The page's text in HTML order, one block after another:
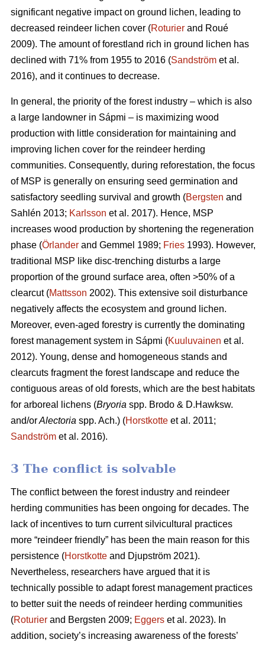
significant negative impact on ground lichen, leading to
decreased reindeer lichen cover (Roturier and Roué
2009). The amount of forestland rich in ground lichen has
declined with 71% from 1955 to 2016 (Sandström et al.
2016), and it continues to decrease.
In general, the priority of the forest industry – which is also
a large landowner in Sápmi – is maximizing wood
production with little consideration for maintaining and
improving lichen cover for the reindeer herding
communities. Consequently, during reforestation, the focus
of MSP is generally on ensuring seed germination and
satisfactory seedling survival and growth (Bergsten and
Sahlén 2013; Karlsson et al. 2017). Hence, MSP
increases wood production by shortening the regeneration
phase (Örlander and Gemmel 1989; Fries 1993). However,
traditional MSP like disc-trenching disturbs a large
proportion of the ground surface area, often >50% of a
clearcut (Mattsson 2002). This extensive soil disturbance
negatively affects the ecosystem and ground lichen.
Moreover, even-aged forestry is currently the dominating
forest management system in Sápmi (Kuuluvainen et al.
2012). Young, dense and homogeneous stands and
clearcuts fragment the forest landscape and reduce the
contiguous areas of old forests, which are the best habitats
for arboreal lichens (Bryoria spp. Brodo & D.Hawksw.
and/orAlectoria spp. Ach.) (Horstkotte et al. 2011;
Sandström et al. 2016).
3 The conflict is solvable
The conflict between the forest industry and reindeer
herding communities has been ongoing for decades. The
lack of incentives to turn current silvicultural practices
more “reindeer friendly” has been the main reason for this
persistence (Horstkotte and Djupström 2021).
Nevertheless, researchers have argued that it is
technically possible to adapt forest management practices
to better suit the needs of reindeer herding communities
(Roturier and Bergsten 2009; Eggers et al. 2023). In
addition, society’s increasing awareness of the forests’